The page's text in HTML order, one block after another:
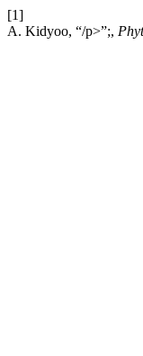
[1]
A. Kidyoo, “/p>”;,